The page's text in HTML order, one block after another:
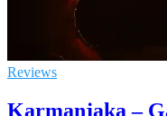
Reviews
Karmanjaka –